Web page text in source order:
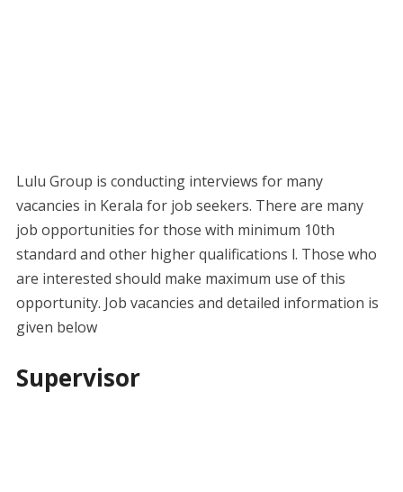
Lulu Group is conducting interviews for many
vacancies in Kerala for job seekers. There are many
job opportunities for those with minimum 10th
standard and other higher qualifications l. Those who
are interested should make maximum use of this
opportunity. Job vacancies and detailed information is
given below
Supervisor